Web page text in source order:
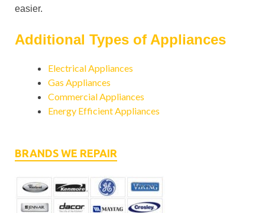
easier.
Additional Types of Appliances
Electrical Appliances
Gas Appliances
Commercial Appliances
Energy Efficient Appliances
BRANDS WE REPAIR